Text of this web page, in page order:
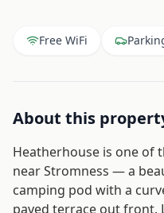
Free WiFi
About this
Heatherhouse is one of
near Stromness — a
camping pod with a
paved terrace out front.